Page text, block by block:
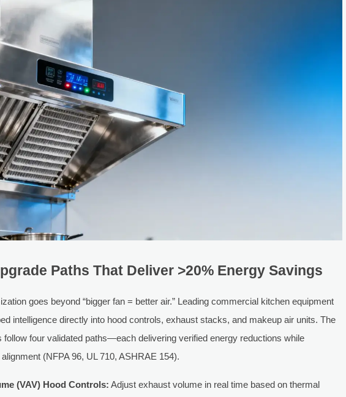
Paths That Deliver >20% Energy Savings
goes beyond “bigger fan = better air.” Leading commercial kitchen equipment
intelligence directly into hood controls, exhaust stacks, and makeup air units. The
follow four validated paths—each delivering verified energy reductions while
(NFPA 96, UL 710, ASHRAE 154).
(VAV) Hood Controls: Adjust exhaust volume in real time based on thermal